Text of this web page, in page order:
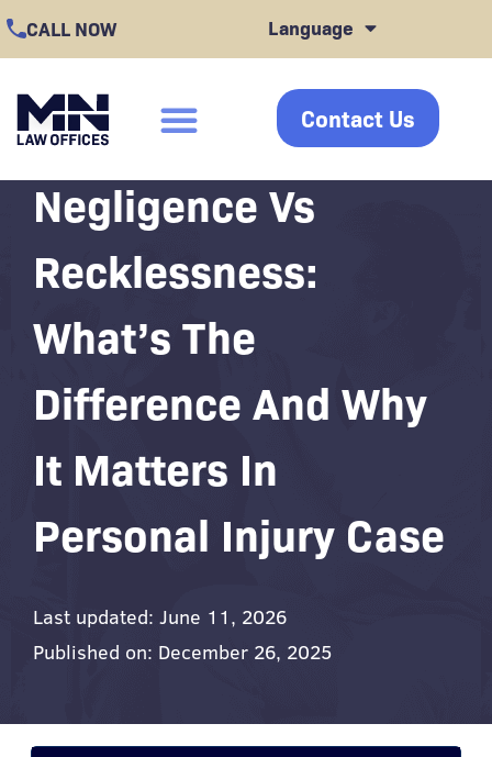
Skip
to
content
CALL NOW Language
click Contact Us
Negligence Vs
Recklessness:
What’s The
Difference And Why
It Matters In
Personal Injury Case
Last updated: June 11, 2026
Published on: December 26, 2025